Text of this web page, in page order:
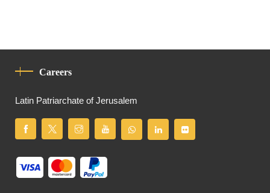
Careers
Latin Patriarchate of Jerusalem